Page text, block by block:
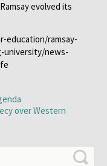
evolved its
education/ramsay-
university/news-
over Western